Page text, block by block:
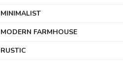
MINIMALIST
MODERN FARMHOUSE
RUSTIC